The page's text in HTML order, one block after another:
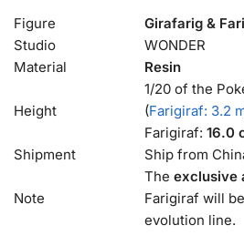
Figure
Girafarig &
Studio
WONDER
Material
Resin
Height
1/20 of the
(Farigiraf: 3.2
Farigiraf: 16.0
Shipment
Ship from
Note
The exclusive
Farigiraf will
evolution line.